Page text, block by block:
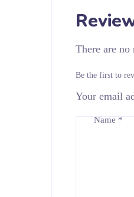
There are no
Be the first to
Your email
Name *